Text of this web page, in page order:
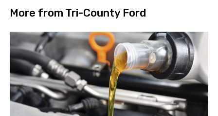
More from Tri-County Ford